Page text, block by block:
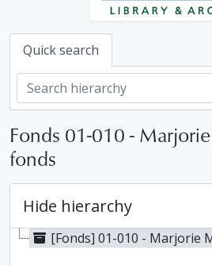
Quick search
Fonds 01-010 -
fonds
Hide hierarchy
[Fonds] 01-010 - Marjorie